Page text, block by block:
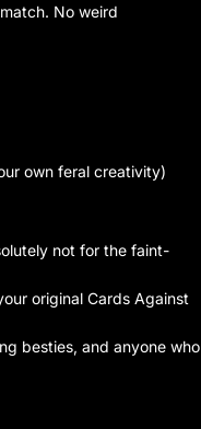
No weird
own feral creativity)
not for the faint-
original Cards Against
besties, and anyone who